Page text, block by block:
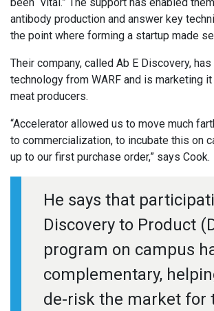
antibody production and answer key
the point where forming a startup made
Their company, called Ab E Discovery,
technology from WARF and is marketing
meat producers.
“Accelerator allowed us to move much
to commercialization, to incubate this on
up to our first purchase order,” says Cook.
He says that
Discovery to Product
program on campus
complementary,
de-risk the market for